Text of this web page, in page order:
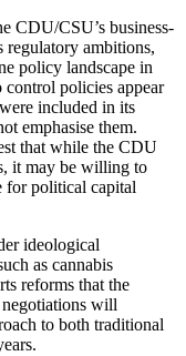
CDU/CSU’s business-
regulatory ambitions,
policy landscape in
policies appear
included in its
emphasise them.
that while the CDU
it may be willing to
for political capital
ideological
as cannabis
reforms that the
will
to both traditional